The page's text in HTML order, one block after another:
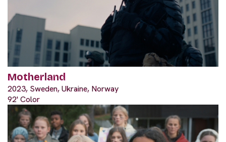
Motherland
2023, Sweden, Ukraine, Norway
92' Color